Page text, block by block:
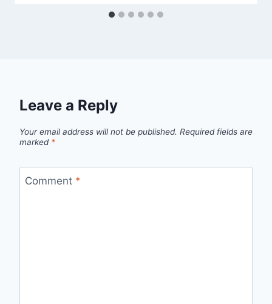
Leave a Reply
Your email address will not be published. Required fields are
marked *
Comment *